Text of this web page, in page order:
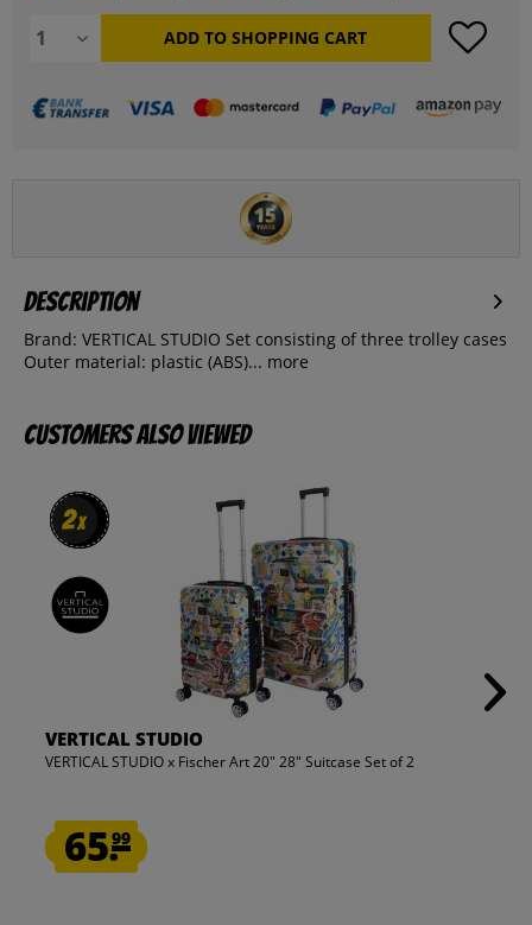
ADD TO SHOPPING CART
Description
Brand: VERTICAL STUDIO Set consisting of three trolley cases
Outer material: plastic (ABS)... more
Customers also viewed
2x
2x
VERTICAL STUDIO
VERTICAL STUDIO x Fischer Art 20" 28" Suitcase Set of 2
65.99